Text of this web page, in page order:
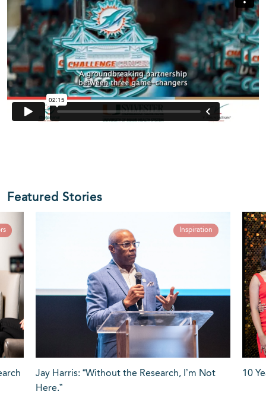
Featured Stories
Inspiration
Jay Harris: “Without the Research, I’m Not
Here.”
10